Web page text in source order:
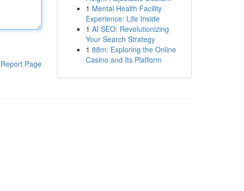
Report Page
1 Mental Health Facility
Experience: Life Inside
1 AI SEO: Revolutionizing
Your Search Strategy
1 88m: Exploring the Online
Casino and Its Platform